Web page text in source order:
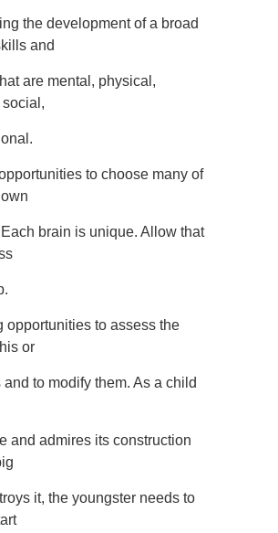
the development of a broad
and
are mental, physical,
to choose many of
brain is unique. Allow that
opportunities to assess the
or
and to modify them. As a child
and admires its construction
it, the youngster needs to